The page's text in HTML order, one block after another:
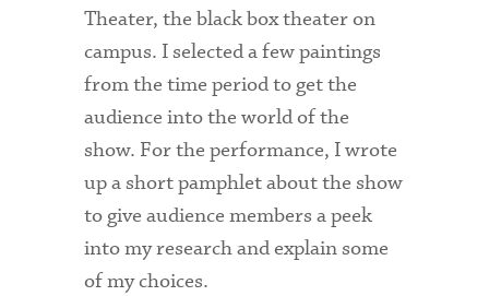
Theater, the black box theater on
campus. I selected a few paintings
from the time period to get the
audience into the world of the
show. For the performance, I wrote
up a short pamphlet about the show
to give audience members a peek
into my research and explain some
of my choices.